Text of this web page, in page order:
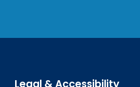
Legal & Accessibility